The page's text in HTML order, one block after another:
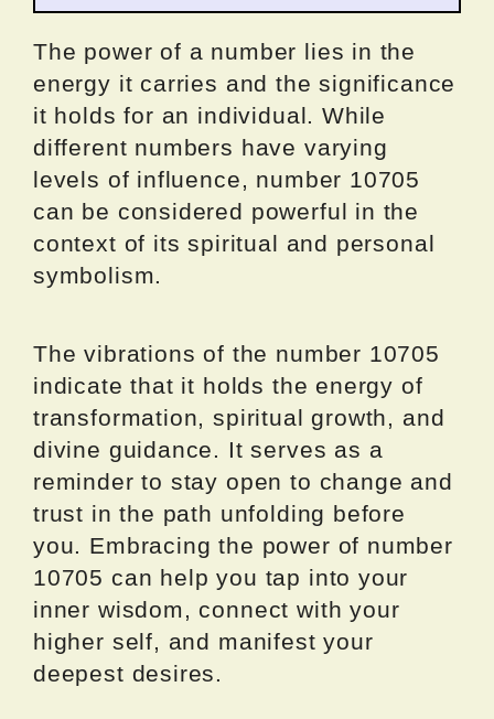
The power of a number lies in the
energy it carries and the significance
it holds for an individual. While
different numbers have varying
levels of influence, number 10705
can be considered powerful in the
context of its spiritual and personal
symbolism.
The vibrations of the number 10705
indicate that it holds the energy of
transformation, spiritual growth, and
divine guidance. It serves as a
reminder to stay open to change and
trust in the path unfolding before
you. Embracing the power of number
10705 can help you tap into your
inner wisdom, connect with your
higher self, and manifest your
deepest desires.